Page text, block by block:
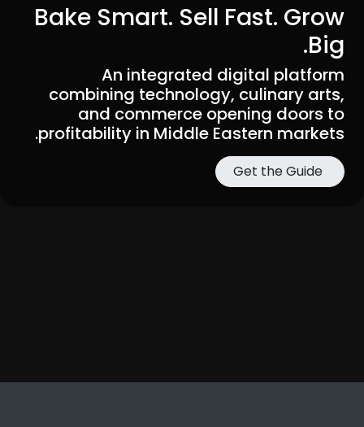
Bake Smart. Sell Fast. Grow
Big.
An integrated digital platform
combining technology, culinary arts,
and commerce opening doors to
profitability in Middle Eastern markets.